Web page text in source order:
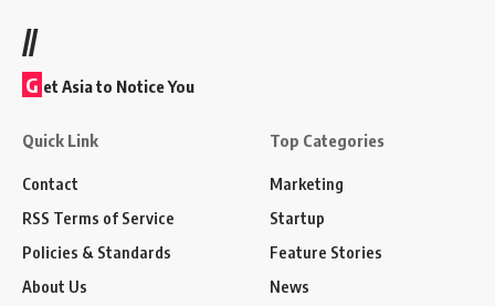
//
G et Asia to Notice You
Quick Link
Contact
RSS Terms of Service
Policies & Standards
About Us
Top Categories
Marketing
Startup
Feature Stories
News